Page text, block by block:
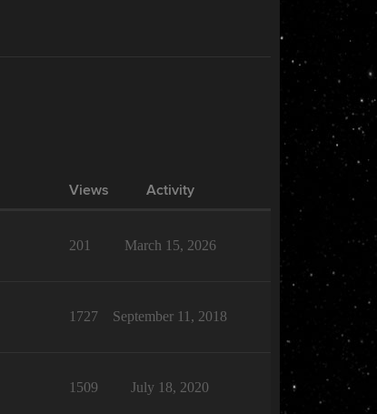
Views Activity
201 March 15, 2026
1727 September 11, 2018
1509 July 18, 2020